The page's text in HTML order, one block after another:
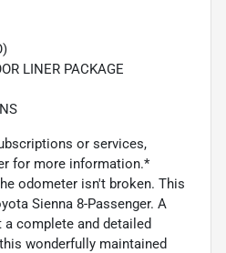
LINER PACKAGE
or services,
for more information.*
odometer isn't broken. This
Sienna 8-Passenger. A
a complete and detailed
wonderfully maintained